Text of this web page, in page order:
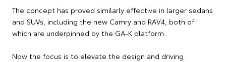
The concept has proved similarly effective in larger sedans
and SUVs, including the new Camry and RAV4, both of
which are underpinned by the GA-K platform.
Now the focus is to elevate the design and driving